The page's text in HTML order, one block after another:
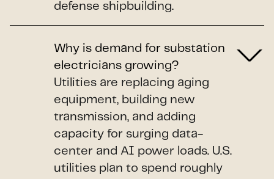
defense shipbuilding.
Why is demand for substation
electricians growing?
Utilities are replacing aging
equipment, building new
transmission, and adding
capacity for surging data-
center and AI power loads. U.S.
utilities plan to spend roughly